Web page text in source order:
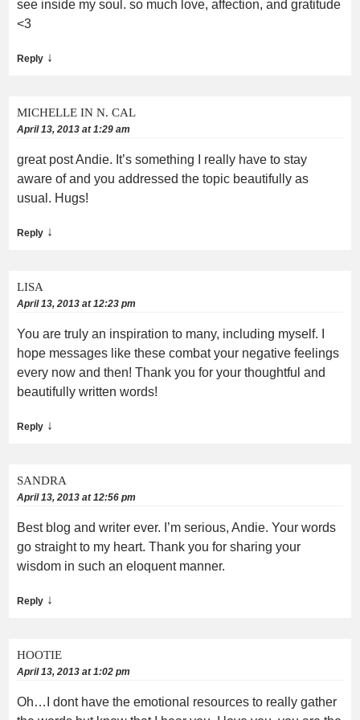
see inside my soul. so much love, affection, and gratitude
<3
Reply ↓
MICHELLE IN N. CAL
April 13, 2013 at 1:29 am
great post Andie. It’s something I really have to stay
aware of and you addressed the topic beautifully as
usual. Hugs!
Reply ↓
LISA
April 13, 2013 at 12:23 pm
You are truly an inspiration to many, including myself. I
hope messages like these combat your negative feelings
every now and then! Thank you for your thoughtful and
beautifully written words!
Reply ↓
SANDRA
April 13, 2013 at 12:56 pm
Best blog and writer ever. I’m serious, Andie. Your words
go straight to my heart. Thank you for sharing your
wisdom in such an eloquent manner.
Reply ↓
HOOTIE
April 13, 2013 at 1:02 pm
Oh…I dont have the emotional resources to really gather